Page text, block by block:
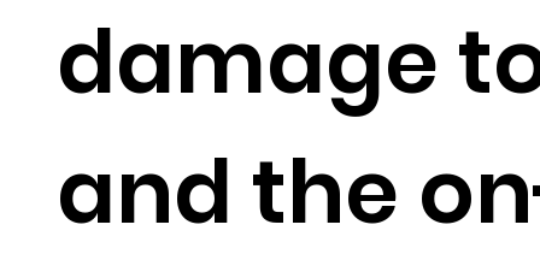
damage
and the